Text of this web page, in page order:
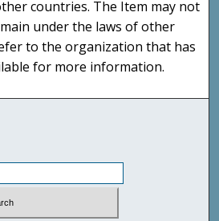
countries. The Item may not
under the laws of other
to the organization that has
for more information.